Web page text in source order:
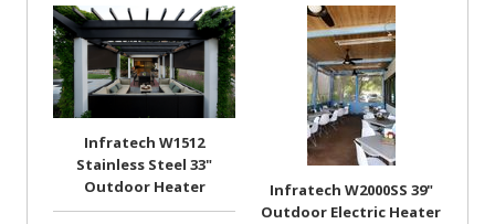
Infratech W1512
Stainless Steel 33"
Outdoor Heater
Infratech W2000SS 39"
Outdoor Electric Heater